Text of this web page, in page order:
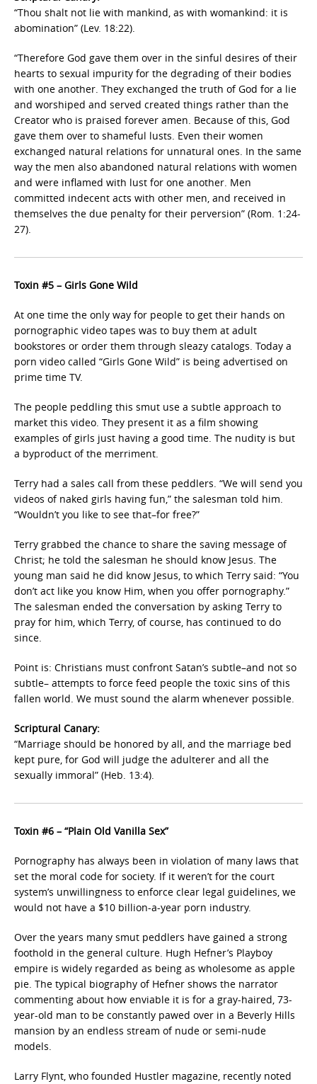
“Thou shalt not lie with mankind, as with womankind: it is
abomination” (Lev. 18:22).
“Therefore God gave them over in the sinful desires of their
hearts to sexual impurity for the degrading of their bodies
with one another. They exchanged the truth of God for a lie
and worshiped and served created things rather than the
Creator who is praised forever amen. Because of this, God
gave them over to shameful lusts. Even their women
exchanged natural relations for unnatural ones. In the same
way the men also abandoned natural relations with women
and were inflamed with lust for one another. Men
committed indecent acts with other men, and received in
themselves the due penalty for their perversion” (Rom. 1:24-
27).
Toxin #5 – Girls Gone Wild
At one time the only way for people to get their hands on
pornographic video tapes was to buy them at adult
bookstores or order them through sleazy catalogs. Today a
porn video called “Girls Gone Wild” is being advertised on
prime time TV.
The people peddling this smut use a subtle approach to
market this video. They present it as a film showing
examples of girls just having a good time. The nudity is but
a byproduct of the merriment.
Terry had a sales call from these peddlers. “We will send you
videos of naked girls having fun,” the salesman told him.
“Wouldn’t you like to see that–for free?”
Terry grabbed the chance to share the saving message of
Christ; he told the salesman he should know Jesus. The
young man said he did know Jesus, to which Terry said: “You
don’t act like you know Him, when you offer pornography.”
The salesman ended the conversation by asking Terry to
pray for him, which Terry, of course, has continued to do
since.
Point is: Christians must confront Satan’s subtle–and not so
subtle– attempts to force feed people the toxic sins of this
fallen world. We must sound the alarm whenever possible.
Scriptural Canary:
“Marriage should be honored by all, and the marriage bed
kept pure, for God will judge the adulterer and all the
sexually immoral” (Heb. 13:4).
Toxin #6 – “Plain Old Vanilla Sex”
Pornography has always been in violation of many laws that
set the moral code for society. If it weren’t for the court
system’s unwillingness to enforce clear legal guidelines, we
would not have a $10 billion-a-year porn industry.
Over the years many smut peddlers have gained a strong
foothold in the general culture. Hugh Hefner’s Playboy
empire is widely regarded as being as wholesome as apple
pie. The typical biography of Hefner shows the narrator
commenting about how enviable it is for a gray-haired, 73-
year-old man to be constantly pawed over in a Beverly Hills
mansion by an endless stream of nude or semi-nude
models.
Larry Flynt, who founded Hustler magazine, recently noted